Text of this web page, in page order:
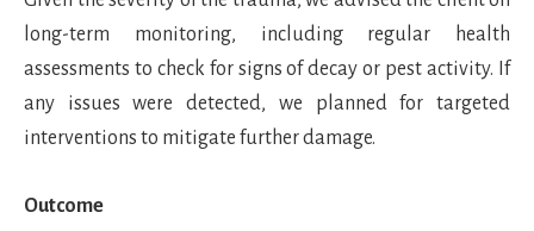
long-term monitoring, including regular health
assessments to check for signs of decay or pest activity. If
any issues were detected, we planned for targeted
interventions to mitigate further damage.
Outcome